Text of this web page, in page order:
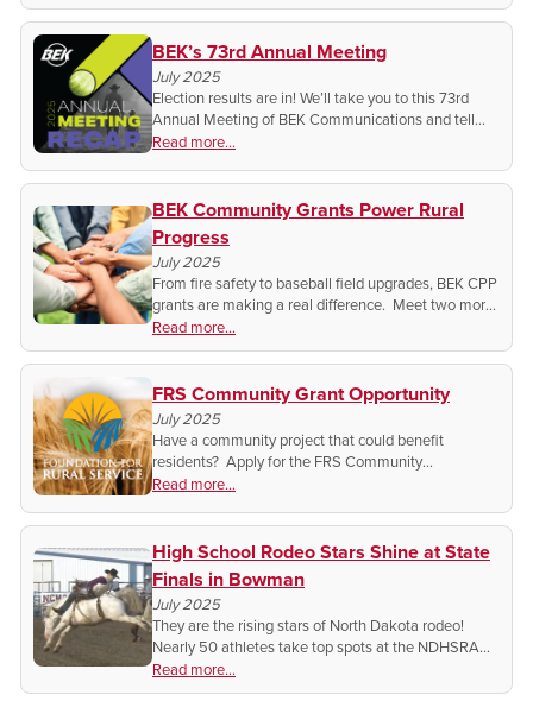
BEK’s 73rd Annual Meeting
July 2025
Election results are in! We’ll take you to this 73rd
Annual Meeting of BEK Communications and tell
you how ‘Next Gen Connectivity’ is shaping the
Read more...
BEK Community Grants Power Rural
Progress
July 2025
From fire safety to baseball field upgrades, BEK CPP
grants are making a real difference. Meet two more
recipients bringing positive change to their rural
communities.
Read more...
FRS Community Grant Opportunity
July 2025
Have a community project that could benefit
residents? Apply for the FRS Community
Grant. Don’t miss this chance to make an impact.
Read more...
High School Rodeo Stars Shine at State
Finals in Bowman
July 2025
They are the rising stars of North Dakota rodeo!
Nearly 50 athletes take top spots at the NDHSRA
State Finals and head to the national competition in
Colorado.
Read more...